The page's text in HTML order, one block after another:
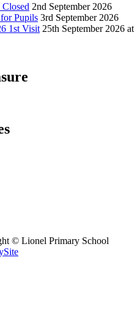
2nd September 2026
Pupils 3rd September 2026
1st Visit 25th September 2026 at
© Lionel Primary School